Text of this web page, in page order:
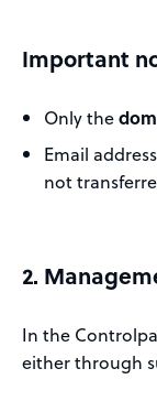
Important
Only the
Email
not
2.
In the
either through